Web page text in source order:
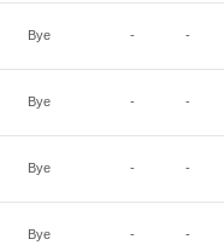
Bye - -
Bye - -
Bye - -
Bye - -